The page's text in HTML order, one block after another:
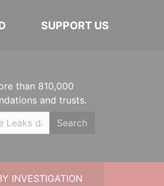
SUPPORT US
than 810,000
and trusts.
Search
INVESTIGATION